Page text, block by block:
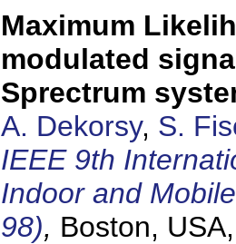
Maximum
modulated
Sprectrum
A. Dekorsy, S.
IEEE 9th
Indoor and
98), Boston,